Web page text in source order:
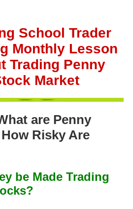
School Trader
Monthly Lesson
Trading Penny
Market
are Penny
Risky Are
be Made Trading